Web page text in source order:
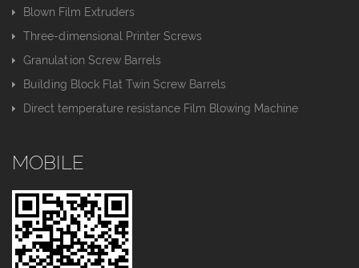
Blown Film Extruders
Three-dimensional Printer Screws
Granulation Screw Barrels
Building Block Flat Twin Screw Barrels
Direct temperature resistance Film Blowing Machine
MOBILE